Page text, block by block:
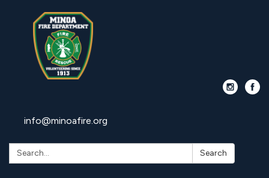
info@minoafire.org
Search: Search